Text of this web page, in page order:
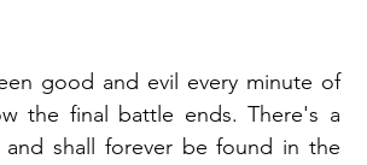
good and evil every minute of
the final battle ends. There's a
shall forever be found in the